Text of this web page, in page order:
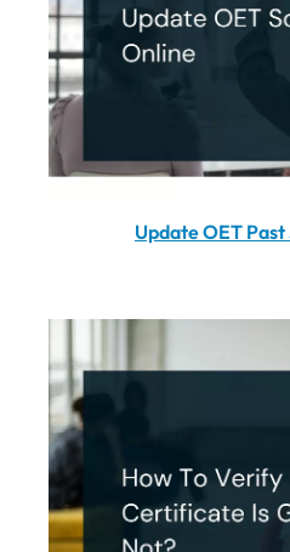
Update OET